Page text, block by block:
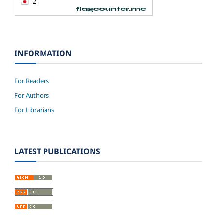
INFORMATION
For Readers
For Authors
For Librarians
LATEST PUBLICATIONS